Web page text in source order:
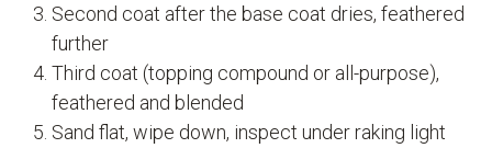
Second coat after the base coat dries, feathered
further
Third coat (topping compound or all-purpose),
feathered and blended
Sand flat, wipe down, inspect under raking light